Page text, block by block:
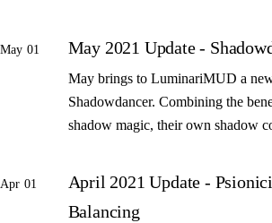
May 01 May 2021 Update -
May brings to LuminariMUD a
Shadowdancer. Combining the
shadow magic, their own shadow
Apr 01
April 2021 Update -
Balancing